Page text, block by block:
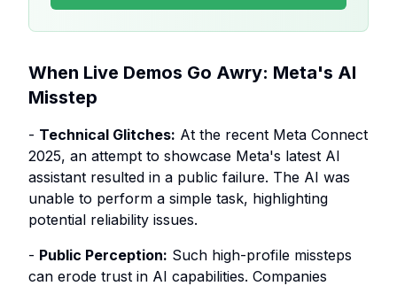
When Live Demos Go Awry: Meta's AI
Misstep
- Technical Glitches: At the recent Meta Connect
2025, an attempt to showcase Meta's latest AI
assistant resulted in a public failure. The AI was
unable to perform a simple task, highlighting
potential reliability issues.
- Public Perception: Such high-profile missteps
can erode trust in AI capabilities. Companies